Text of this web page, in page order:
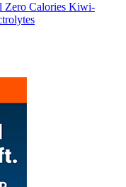
Zero Calories Kiwi-